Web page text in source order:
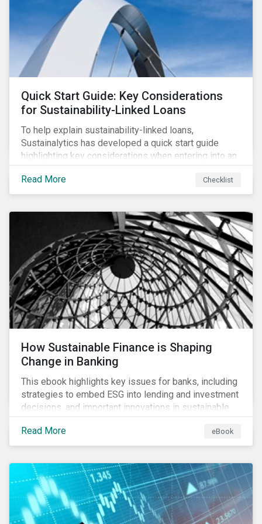
adverse impact indicators). This means that PAIs may
significantly impact stock selection and portfolio
construction by fund managers keen to have ‘good’
PAI scores.
Quick Start Guide: Key Considerations
for Sustainability-Linked Loans
To help explain sustainability-linked loans,
Sustainalytics has developed a quick start guide
highlighting key considerations when entering into an
SLL agreement.
Read More
Checklist
How Sustainable Finance is Shaping
Change in Banking
This ebook highlights key issues for banks, including
strategies to embed ESG into lending and investment
decisions, and important innovations in sustainable
finance.
Read More
eBook